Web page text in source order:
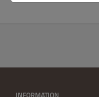
INFORMATION